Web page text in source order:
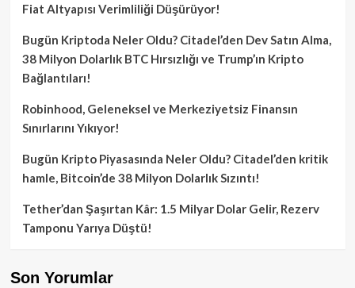
Fiat Altyapısı Verimliliği Düşürüyor!
Bugün Kriptoda Neler Oldu? Citadel’den Dev Satın Alma,
38 Milyon Dolarlık BTC Hırsızlığı ve Trump’ın Kripto
Bağlantıları!
Robinhood, Geleneksel ve Merkeziyetsiz Finansın
Sınırlarını Yıkıyor!
Bugün Kripto Piyasasında Neler Oldu? Citadel’den kritik
hamle, Bitcoin’de 38 Milyon Dolarlık Sızıntı!
Tether’dan Şaşırtan Kâr: 1.5 Milyar Dolar Gelir, Rezerv
Tamponu Yarıya Düştü!
Son Yorumlar